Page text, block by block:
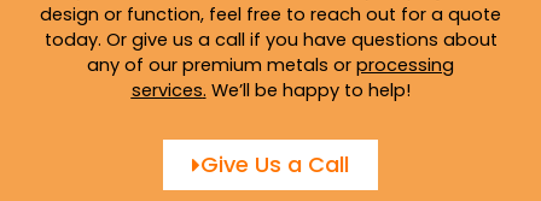
design or function, feel free to reach out for a quote
today. Or give us a call if you have questions about
any of our premium metals or processing
services. We’ll be happy to help!
Give Us a Call